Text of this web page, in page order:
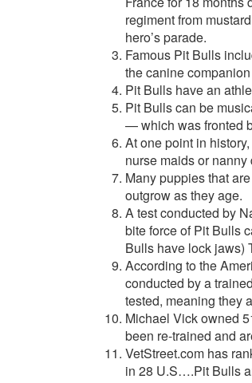
regiment from
hero’s parade.
Famous Pit Bulls
the canine
Pit Bulls have an
Pit Bulls can be
— which was fronted
At one point in
nurse maids or nanny
Many puppies that
outgrow as they age.
A test conducted by
bite force of Pit Bulls
Bulls have lock jaws)
According to the
conducted by a
tested, meaning they
Michael Vick owned
been re-trained and
VetStreet.com has
in 28 U.S….Pit Bulls